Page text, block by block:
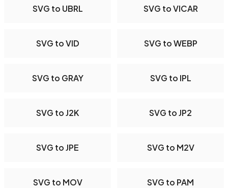
SVG to UBRL SVG to VICAR
SVG to VID SVG to WEBP
SVG to GRAY SVG to IPL
SVG to J2K SVG to JP2
SVG to JPE SVG to M2V
SVG to MOV SVG to PAM